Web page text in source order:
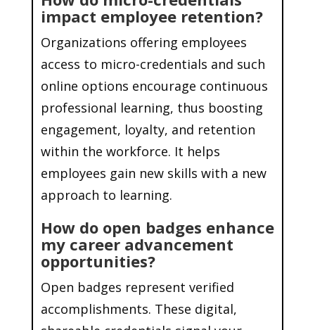
impact employee retention?
Organizations offering employees
access to micro-credentials and such
online options encourage continuous
professional learning, thus boosting
engagement, loyalty, and retention
within the workforce. It helps
employees gain new skills with a new
approach to learning.
How do open badges enhance
my career advancement
opportunities?
Open badges represent verified
accomplishments. These digital,